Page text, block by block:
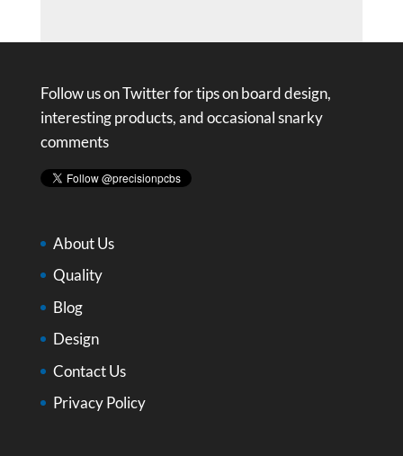
Follow us on Twitter for tips on board design,
interesting products, and occasional snarky
comments
About Us
Quality
Blog
Design
Contact Us
Privacy Policy